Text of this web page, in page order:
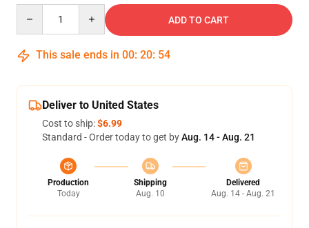
ADD TO CART
This sale ends in 00: 20: 54
Deliver to United States
Cost to ship:$6.99
Standard - Order today to get byAug. 14 - Aug. 21
Production
Today
Shipping
Aug. 10
Delivered
Aug. 14 - Aug. 21